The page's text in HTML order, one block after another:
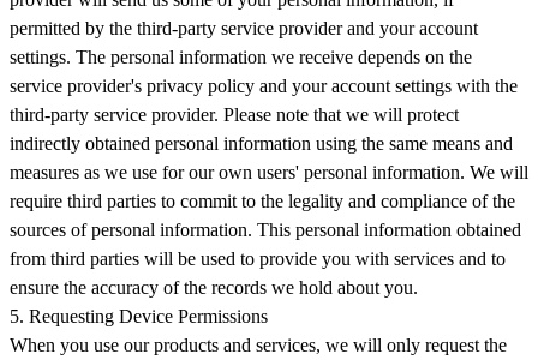
permitted by the third-party service provider and your account
settings. The personal information we receive depends on the
service provider's privacy policy and your account settings with the
third-party service provider. Please note that we will protect
indirectly obtained personal information using the same means and
measures as we use for our own users' personal information. We will
require third parties to commit to the legality and compliance of the
sources of personal information. This personal information obtained
from third parties will be used to provide you with services and to
ensure the accuracy of the records we hold about you.
5. Requesting Device Permissions
When you use our products and services, we will only request the